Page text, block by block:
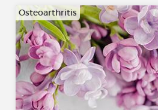
Osteoarthritis